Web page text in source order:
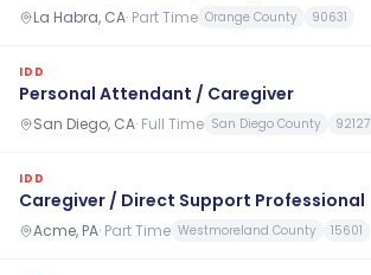
La Habra, CA· Part Time Orange County 90631
IDD
Personal Attendant / Caregiver
San Diego, CA· Full Time San Diego County 92127
IDD
Caregiver / Direct Support Professional
Acme, PA· Part Time Westmoreland County 15601